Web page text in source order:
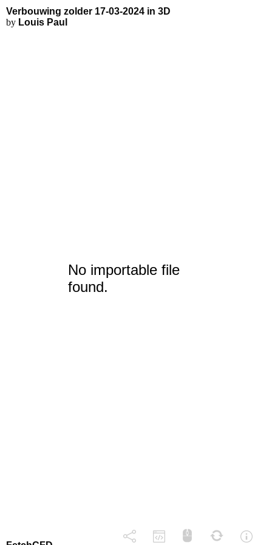
Verbouwing zolder 17-03-2024
Verbouwing zolder 17-03-2024 in 3D
by Louis Paul
Applications
Fluid Simulations
FEA Simulations
Interactive 3D Viewer
No importable file
found.